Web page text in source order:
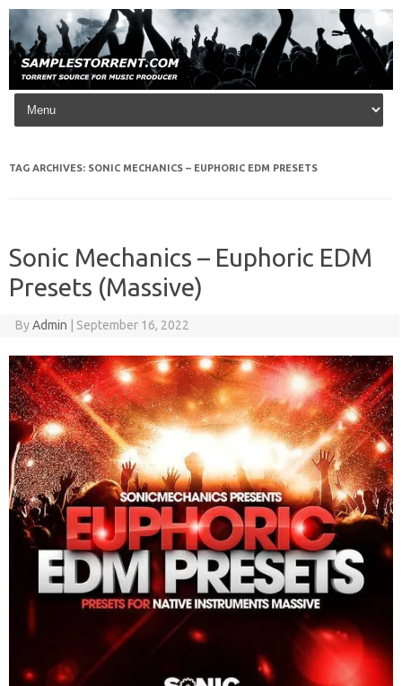
Skip to content
TAG ARCHIVES: SONIC MECHANICS – EUPHORIC EDM PRESETS
Sonic Mechanics – Euphoric EDM
Presets (Massive)
ByAdmin September 16, 2022